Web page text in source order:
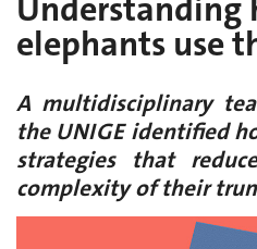
Understanding
elephants use
A multidisciplinary
the UNIGE identified
strategies that
complexity of their